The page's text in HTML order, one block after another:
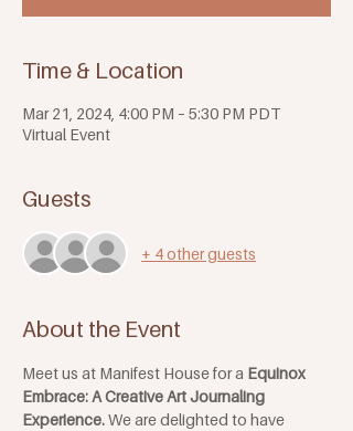
Time & Location
Mar 21, 2024, 4:00 PM – 5:30 PM PDT
Virtual Event
Guests
+ 4 other guests
About the Event
Meet us at Manifest House for a Equinox
Embrace: A Creative Art Journaling
Experience. We are delighted to have